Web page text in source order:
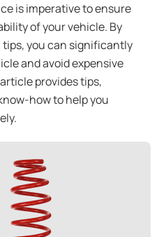
is imperative to ensure
of your vehicle. By
you can significantly
and avoid expensive
provides tips,
how to help you